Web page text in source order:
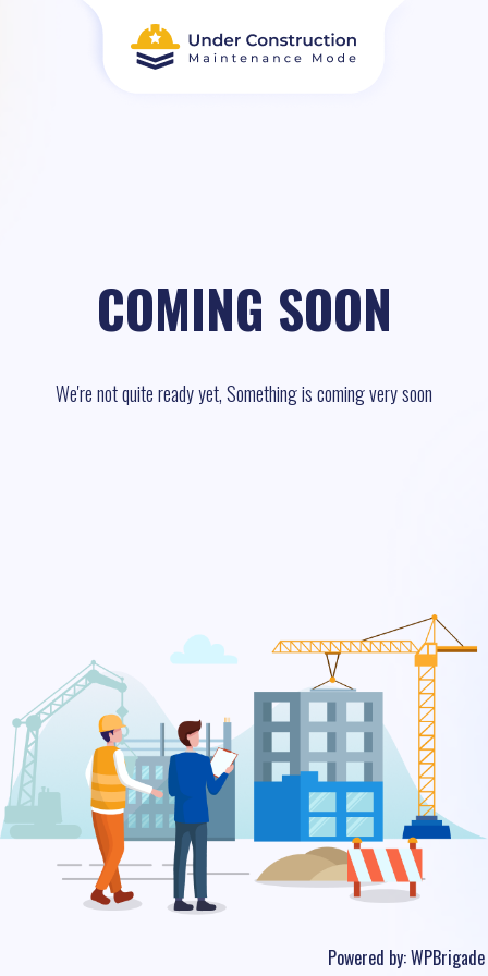
COMING SOON
We're not quite ready yet, Something is coming very soon
Powered by:WPBrigade